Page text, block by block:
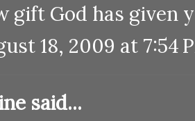
gift God has given
18, 2009 at 7:54
said...